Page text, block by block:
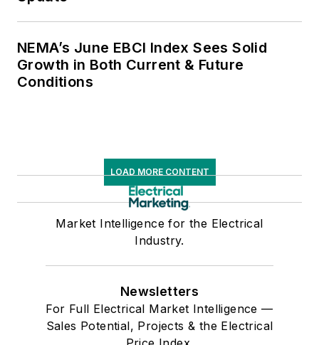
NEMA’s June EBCI Index Sees Solid
Growth in Both Current & Future
Conditions
LOAD MORE CONTENT
Market Intelligence for the Electrical
Industry.
Newsletters
For Full Electrical Market Intelligence —
Sales Potential, Projects & the Electrical